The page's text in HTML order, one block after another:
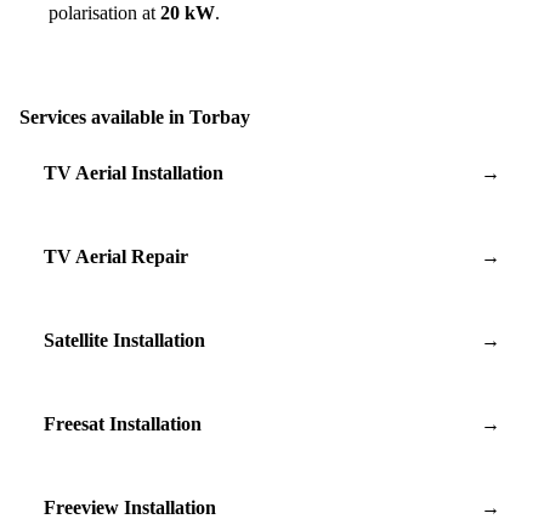
polarisation at 20 kW.
Services available in Torbay
TV Aerial Installation →
TV Aerial Repair →
Satellite Installation →
Freesat Installation →
Freeview Installation →